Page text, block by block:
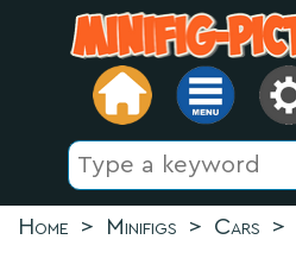
Home > Minifigs > Cars >